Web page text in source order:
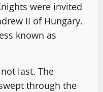
were invited
II of Hungary.
known as
last. The
through the